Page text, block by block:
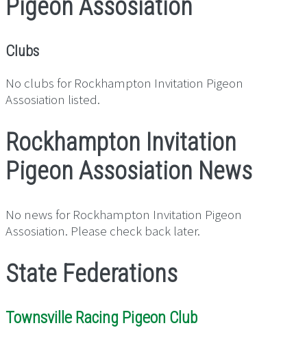
Pigeon Assosiation
Clubs
No clubs for Rockhampton Invitation Pigeon
Assosiation listed.
Rockhampton Invitation
Pigeon Assosiation News
No news for Rockhampton Invitation Pigeon
Assosiation. Please check back later.
State Federations
Townsville Racing Pigeon Club